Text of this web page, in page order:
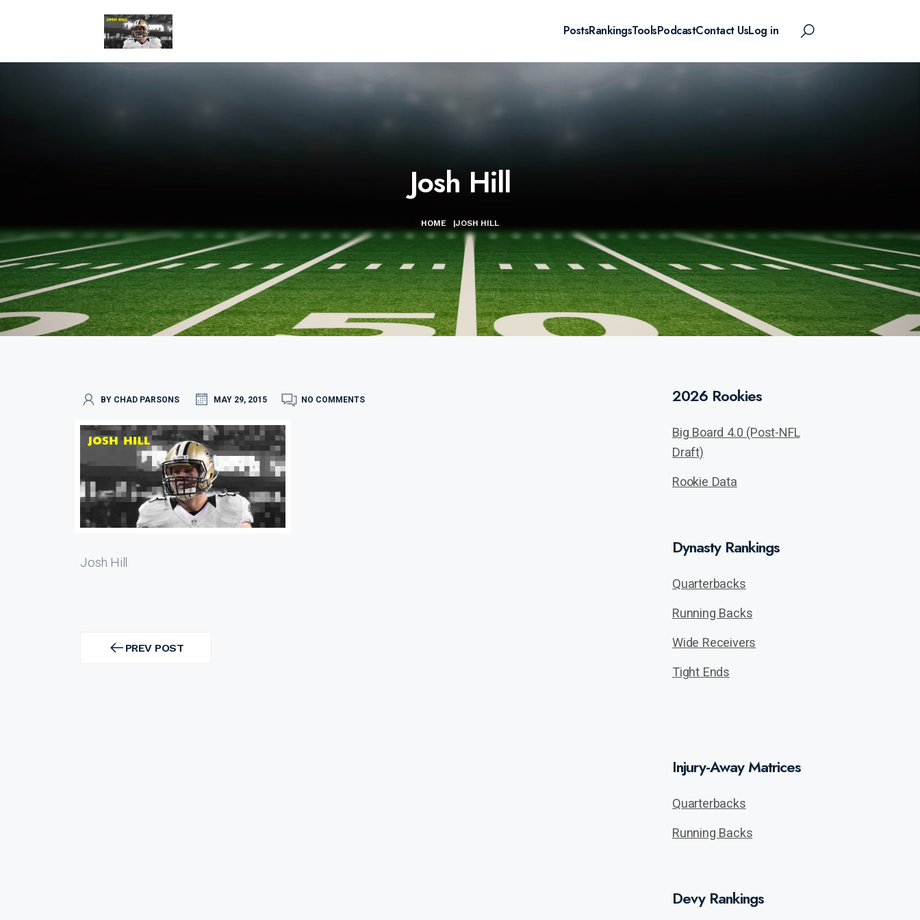
PostsRankingsToolsPodcastContact UsLog in
Josh Hill
HOME |JOSH HILL
BY CHAD PARSONS MAY 29, 2015 NO COMMENTS
Josh Hill
navigation PREV POST
PREV
2026 Rookies
Big Board 4.0 (Post-NFL
Draft)
Rookie Data
Dynasty Rankings
Quarterbacks
Running Backs
Wide Receivers
Tight Ends
Injury-Away Matrices
Quarterbacks
Running Backs
Devy Rankings